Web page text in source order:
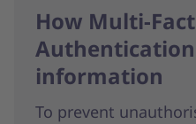
How Multi-
information
To prevent